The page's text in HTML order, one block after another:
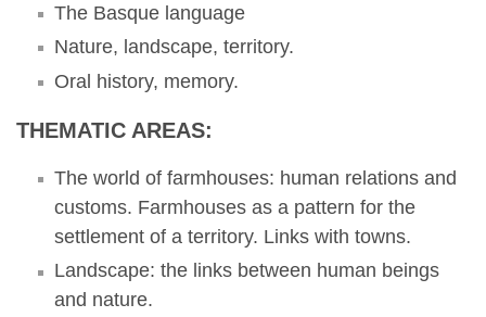
The Basque language
Nature, landscape, territory.
Oral history, memory.
THEMATIC AREAS:
The world of farmhouses: human relations and
customs. Farmhouses as a pattern for the
settlement of a territory. Links with towns.
Landscape: the links between human beings
and nature.